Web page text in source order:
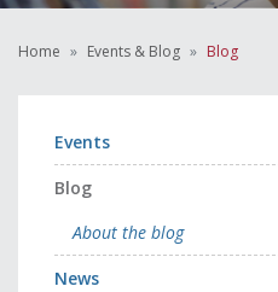
Home Events & Blog Blog
Events
Blog
About the blog
News